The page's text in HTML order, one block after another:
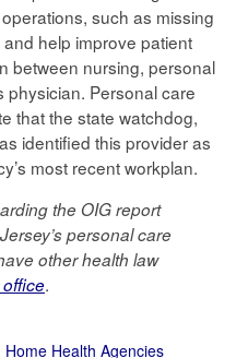
such as missing
help improve patient
between nursing, personal
physician. Personal care
that the state watchdog,
identified this provider as
most recent workplan.
the OIG report
personal care
other health law
.
Home Health Agencies